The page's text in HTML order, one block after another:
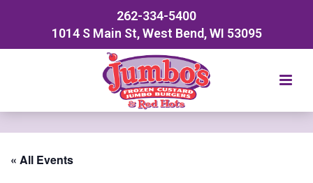
262-334-5400
1014 S Main St, West Bend, WI 53095
« All Events